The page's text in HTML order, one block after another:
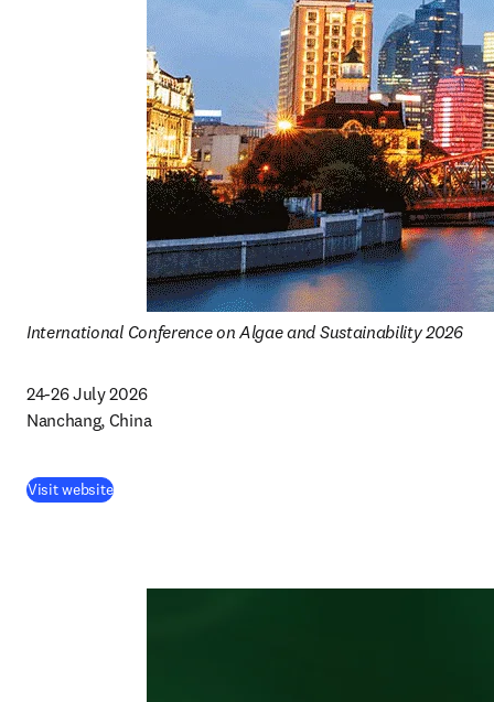
International Conference on Algae and Sustainability 2026
24-26 July 2026
Nanchang, China
Visit website